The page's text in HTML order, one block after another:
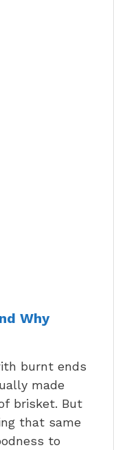
Why
burnt ends
made
brisket. But
that same
to